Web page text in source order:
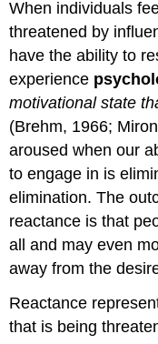
When individuals
threatened by
have the ability to
experience
motivational state
(Brehm, 1966;
aroused when our
to engage in is
elimination. The
reactance is that
all and may even
away from the
Reactance
that is being